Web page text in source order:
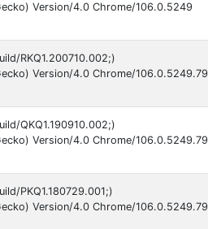
Version/4.0 Chrome/106.0.5249
RKQ1.200710.002;)
Version/4.0 Chrome/106.0.5249.79
QKQ1.190910.002;)
Version/4.0 Chrome/106.0.5249.79
PKQ1.180729.001;)
Version/4.0 Chrome/106.0.5249.79